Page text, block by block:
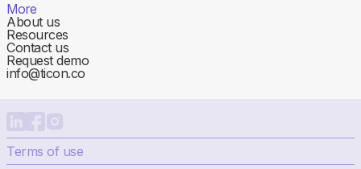
More
About us
Resources
Contact us
Request demo
info@ticon.co
Terms of use